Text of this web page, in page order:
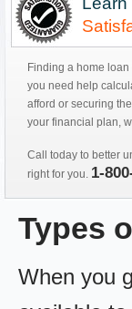
Finding a home
you need help
afford or securing
your financial plan,
Call today to better
right for you. 1-
Types
When you